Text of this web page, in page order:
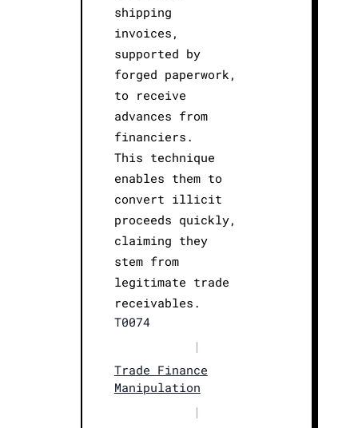
shipping
invoices,
supported by
forged paperwork,
to receive
advances from
financiers.
This technique
enables them to
convert illicit
proceeds quickly,
claiming they
stem from
legitimate trade
receivables.
T0074
|
Trade Finance
Manipulation
|